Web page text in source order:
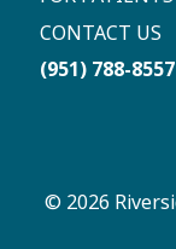
CONTACT US
(951) 788-8557
© 2026